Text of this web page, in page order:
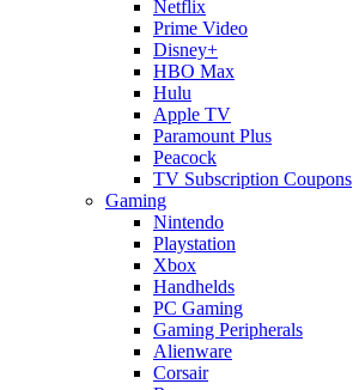
Netflix
Prime Video
Disney+
HBO Max
Hulu
Apple TV
Paramount Plus
Peacock
TV Subscription Coupons
Gaming
Nintendo
Playstation
Xbox
Handhelds
PC Gaming
Gaming Peripherals
Alienware
Corsair